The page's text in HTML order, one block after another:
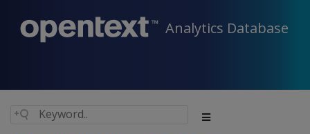
Analytics Database